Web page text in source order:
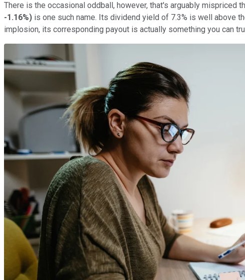
There is the occasional oddball, however, that's arguably
-1.16%) is one such name. Its dividend yield of 7.3% is well above
implosion, its corresponding payout is actually something you can